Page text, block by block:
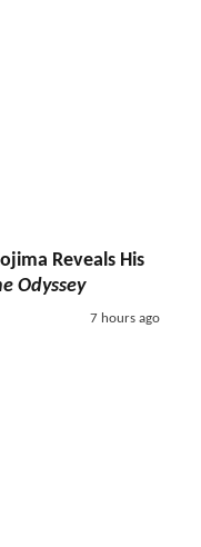
Reveals His
Odyssey
7 hours ago